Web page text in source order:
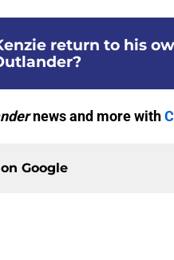
return to his
news and more with
Google